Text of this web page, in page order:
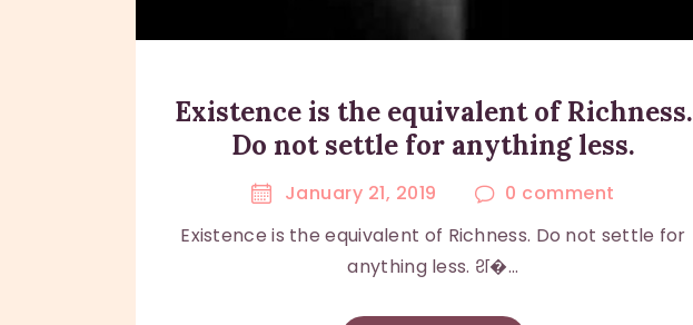
Existence is the equivalent of Richness.
Do not settle for anything less.
January 21, 2019 0 comment
Existence is the equivalent of Richness. Do not settle for
anything less. श�...